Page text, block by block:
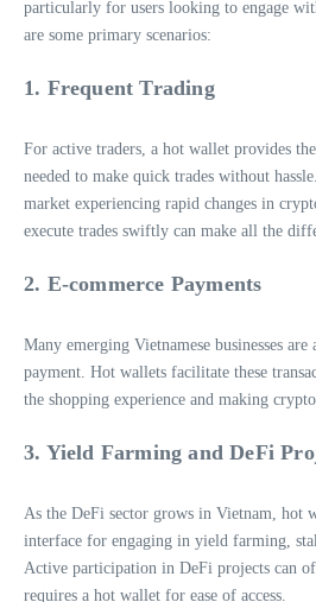
particularly for users looking to engage
are some primary scenarios:
1. Frequent Trading
For active traders, a hot wallet provides
needed to make quick trades without
market experiencing rapid changes in
execute trades swiftly can make all the
2. E-commerce Payments
Many emerging Vietnamese businesses
payment. Hot wallets facilitate these
the shopping experience and making
3. Yield Farming and DeFi
As the DeFi sector grows in Vietnam, hot
interface for engaging in yield farming,
Active participation in DeFi projects can
requires a hot wallet for ease of access.